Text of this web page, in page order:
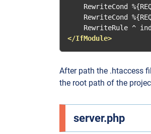
RewriteCond
RewriteCond
</IfModule>
After path the .htaccess
the root path of the
server.php